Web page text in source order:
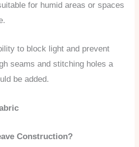
for humid areas or spaces
to block light and prevent
seams and stitching holes a
be added.
Construction?